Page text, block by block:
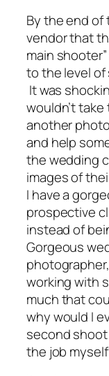
By the end of
vendor that
main
to the level
It was
wouldn’t
another
and help
the wedding
images of
I have a
prospective
instead of
Gorgeous
working with
much that
why would I
second shoot
the job